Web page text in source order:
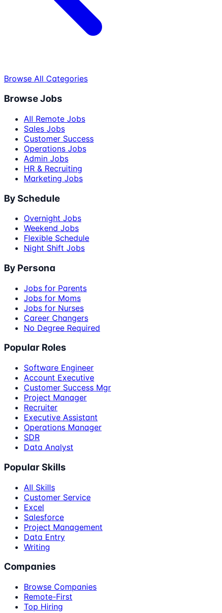
Browse All Categories
Browse Jobs
All Remote Jobs
Sales Jobs
Customer Success
Operations Jobs
Admin Jobs
HR & Recruiting
Marketing Jobs
By Schedule
Overnight Jobs
Weekend Jobs
Flexible Schedule
Night Shift Jobs
By Persona
Jobs for Parents
Jobs for Moms
Jobs for Nurses
Career Changers
No Degree Required
Popular Roles
Software Engineer
Account Executive
Customer Success Mgr
Project Manager
Recruiter
Executive Assistant
Operations Manager
SDR
Data Analyst
Popular Skills
All Skills
Customer Service
Excel
Salesforce
Project Management
Data Entry
Writing
Companies
Browse Companies
Remote-First
Top Hiring